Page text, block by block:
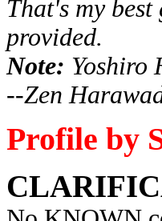
That's my
provided.
Note: Yoshiro
--Zen
Profile by